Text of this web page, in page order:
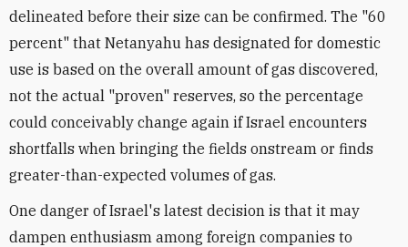
delineated before their size can be confirmed. The "60
percent" that Netanyahu has designated for domestic
use is based on the overall amount of gas discovered,
not the actual "proven" reserves, so the percentage
could conceivably change again if Israel encounters
shortfalls when bringing the fields onstream or finds
greater-than-expected volumes of gas.
One danger of Israel's latest decision is that it may
dampen enthusiasm among foreign companies to